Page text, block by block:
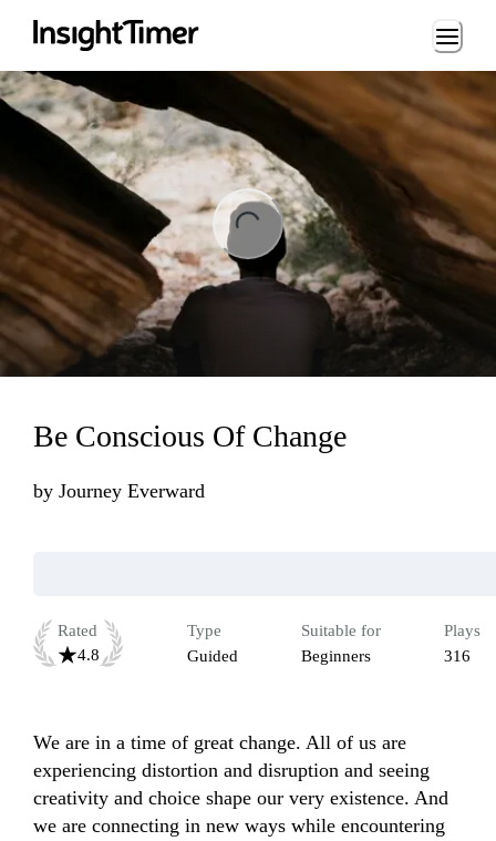
Loading...
Be Conscious Of Change
by Journey Everward
Rated
4.8
Type
Guided
Suitable for
Beginners
Plays
316
We are in a time of great change. All of us are
experiencing distortion and disruption and seeing
creativity and choice shape our very existence. And
we are connecting in new ways while encountering